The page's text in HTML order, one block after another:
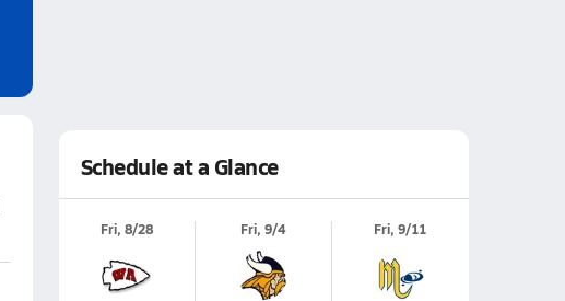
Schedule at a Glance
Fri, 8/28 Fri, 9/4 Fri, 9/11